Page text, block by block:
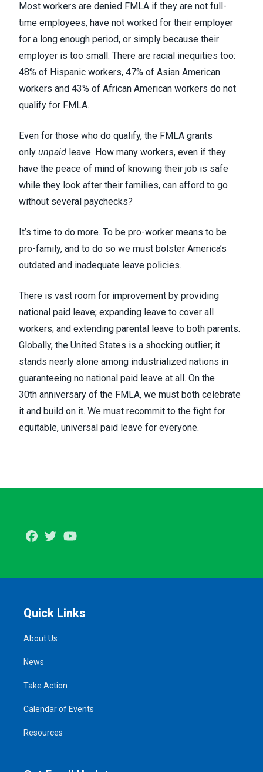
Most workers are denied FMLA if they are not full-
time employees, have not worked for their employer
for a long enough period, or simply because their
employer is too small. There are racial inequities too:
48% of Hispanic workers, 47% of Asian American
workers and 43% of African American workers do not
qualify for FMLA.
Even for those who do qualify, the FMLA grants
only unpaid leave. How many workers, even if they
have the peace of mind of knowing their job is safe
while they look after their families, can afford to go
without several paychecks?
It’s time to do more. To be pro-worker means to be
pro-family, and to do so we must bolster America’s
outdated and inadequate leave policies.
There is vast room for improvement by providing
national paid leave; expanding leave to cover all
workers; and extending parental leave to both parents.
Globally, the United States is a shocking outlier; it
stands nearly alone among industrialized nations in
guaranteeing no national paid leave at all. On the
30th anniversary of the FMLA, we must both celebrate
it and build on it. We must recommit to the fight for
equitable, universal paid leave for everyone.
Facebook
Twitter
Quick Links
About Us
News
Take Action
Calendar of Events
Resources